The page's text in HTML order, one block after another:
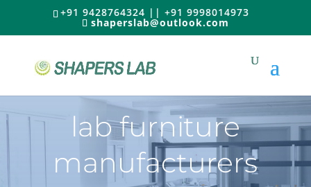
+91 9428764324 || +91 9998014973
shaperslab@outlook.com
lab furniture
manufacturers